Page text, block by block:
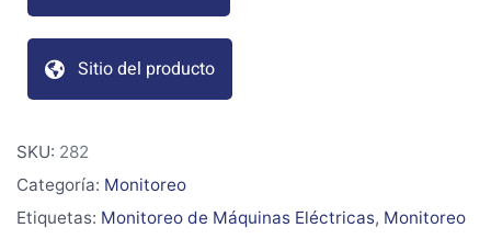
Sitio del producto
SKU: 282
Categoría: Monitoreo
Etiquetas: Monitoreo de Máquinas Eléctricas, Monitoreo